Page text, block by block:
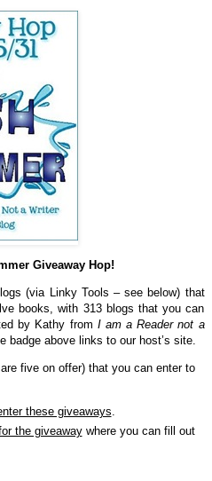
Giveaway Hop!
(via Linky Tools – see below) that
books, with 313 blogs that you can
by Kathy from I am a Reader not a
above links to our host’s site.
five on offer) that you can enter to
these giveaways.
the giveawaywhere you can fill out